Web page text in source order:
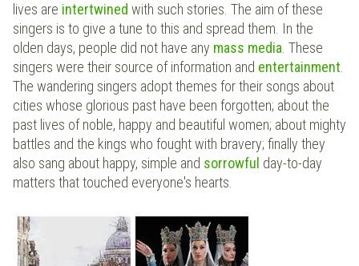
lives are intertwined with such stories. The aim of these
singers is to give a tune to this and spread them. In the
olden days, people did not have any mass media. These
singers were their source of information and entertainment.
The wandering singers adopt themes for their songs about
cities whose glorious past have been forgotten; about the
past lives of noble, happy and beautiful women; about mighty
battles and the kings who fought with bravery; finally they
also sang about happy, simple and sorrowful day-to-day
matters that touched everyone's hearts.